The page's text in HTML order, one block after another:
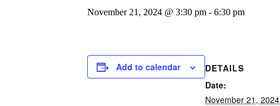
November 21, 2024 @ 3:30 pm - 6:30 pm
Add to calendar
DETAILS
Date:
November 21, 2024